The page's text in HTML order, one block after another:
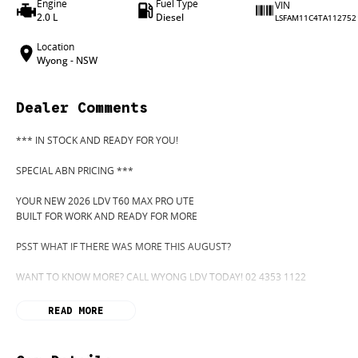
Engine
2.0 L
Fuel Type
Diesel
VIN
LSFAM11C4TA112752
Location
Wyong - NSW
Dealer Comments
*** IN STOCK AND READY FOR YOU!
SPECIAL ABN PRICING ***
YOUR NEW 2026 LDV T60 MAX PRO UTE
BUILT FOR WORK AND READY FOR MORE
PSST WHAT IF THERE WAS MORE THIS AUGUST?
WANT TO KNOW MORE? CALL WYONG LDV TODAY! 02 4353 1122
HIDDEN? NOT ANYMORE! WELCOME TO WYONG LDV'S UNBELIEVABLE NEW
"GO"
READ MORE